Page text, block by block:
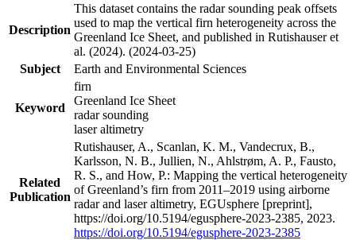
Description
This dataset contains the radar sounding peak offsets
used to map the vertical firn heterogeneity across the
Greenland Ice Sheet, and published in Rutishauser et
al. (2024). (2024-03-25)
Subject
Earth and Environmental Sciences
Keyword
firn
Greenland Ice Sheet
radar sounding
laser altimetry
Related
Publication
Rutishauser, A., Scanlan, K. M., Vandecrux, B.,
Karlsson, N. B., Jullien, N., Ahlstrøm, A. P., Fausto,
R. S., and How, P.: Mapping the vertical heterogeneity
of Greenland’s firn from 2011–2019 using airborne
radar and laser altimetry, EGUsphere [preprint],
https://doi.org/10.5194/egusphere-2023-2385, 2023.
https://doi.org/10.5194/egusphere-2023-2385